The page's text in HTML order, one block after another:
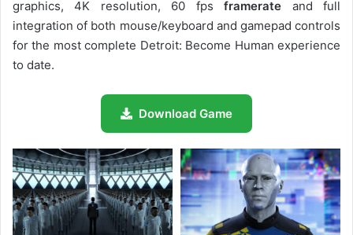
graphics, 4K resolution, 60 fpsframerate and full
integration of both mouse/keyboard and gamepad controls
for the most complete Detroit: Become Human experience
to date.
Download Game